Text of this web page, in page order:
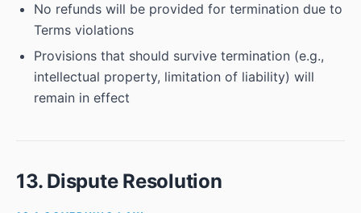
No refunds will be provided for termination due to
Terms violations
Provisions that should survive termination (e.g.,
intellectual property, limitation of liability) will
remain in effect
13. Dispute Resolution